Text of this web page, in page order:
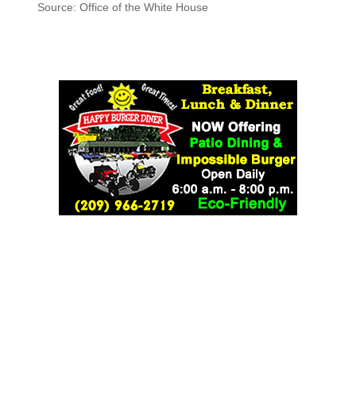
Source: Office of the White House